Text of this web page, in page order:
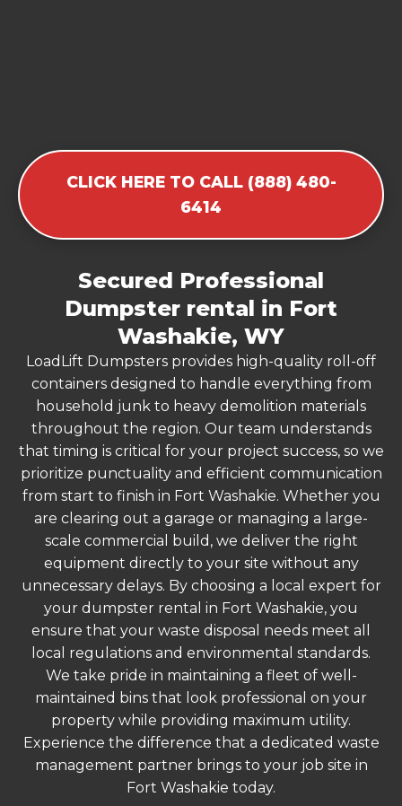
CLICK HERE TO CALL (888) 480-
6414
Secured Professional
Dumpster rental in Fort
Washakie, WY
LoadLift Dumpsters provides high-quality roll-off
containers designed to handle everything from
household junk to heavy demolition materials
throughout the region. Our team understands
that timing is critical for your project success, so we
prioritize punctuality and efficient communication
from start to finish in Fort Washakie. Whether you
are clearing out a garage or managing a large-
scale commercial build, we deliver the right
equipment directly to your site without any
unnecessary delays. By choosing a local expert for
your dumpster rental in Fort Washakie, you
ensure that your waste disposal needs meet all
local regulations and environmental standards.
We take pride in maintaining a fleet of well-
maintained bins that look professional on your
property while providing maximum utility.
Experience the difference that a dedicated waste
management partner brings to your job site in
Fort Washakie today.